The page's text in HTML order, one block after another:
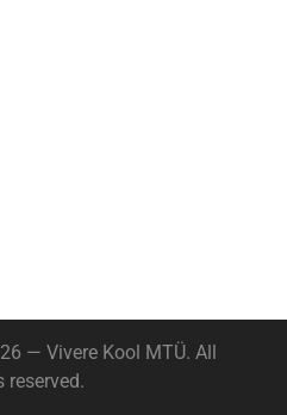
— Vivere Kool MTÜ. All
reserved.